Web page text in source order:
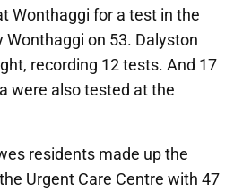
Wonthaggi for a test in the
on 53. Dalyston
recording 12 tests. And 17
were also tested at the
residents made up the
Urgent Care Centre with 47